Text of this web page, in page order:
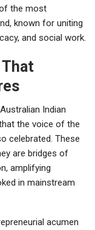
the most
known for uniting
and social work.
That
Indian
the voice of the
celebrated. These
are bridges of
amplifying
in mainstream
acumen